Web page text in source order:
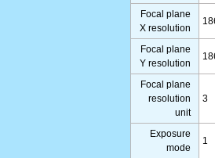
Focal plane
X resolution
Focal plane
Y resolution
Focal plane
resolution
unit
3
Exposure
mode
1